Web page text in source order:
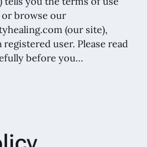
browse our
(our site),
user. Please read
before you…